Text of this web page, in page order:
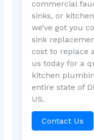
commercial
sinks, or
we’ve got you
sink
cost to replace
us today for a
kitchen
entire state of
US.
Contact Us